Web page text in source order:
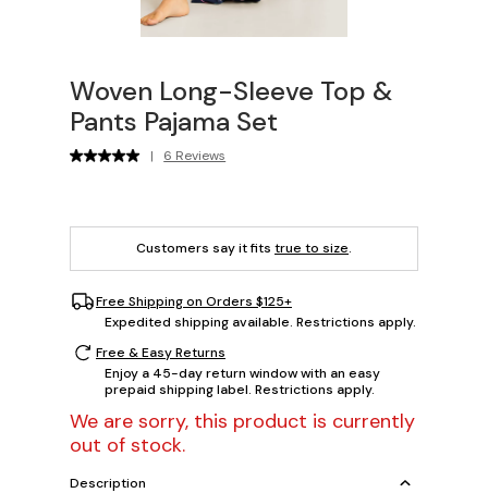
Woven Long-Sleeve Top &
Pants Pajama Set
| 6 Reviews
Customers say it fits true to size.
Free Shipping on Orders $125+
Expedited shipping available. Restrictions apply.
Free & Easy Returns
Enjoy a 45-day return window with an easy
prepaid shipping label. Restrictions apply.
We are sorry, this product is currently
out of stock.
Description